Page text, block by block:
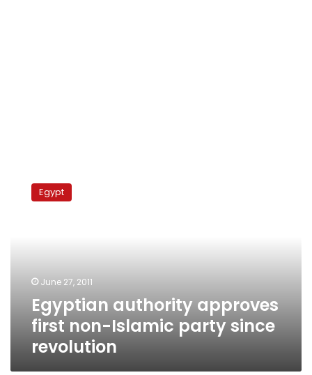
authority
approves
revolution
Egypt
June 27, 2011
Egyptian authority approves
first non-Islamic party since
revolution